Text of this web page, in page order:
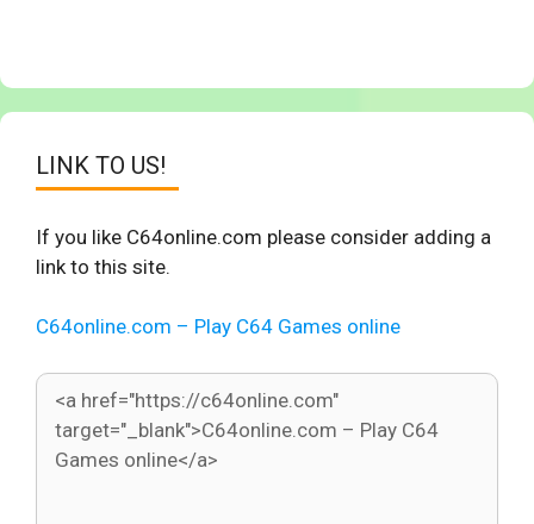
LINK TO US!
If you like C64online.com please consider adding a
link to this site.
C64online.com – Play C64 Games online